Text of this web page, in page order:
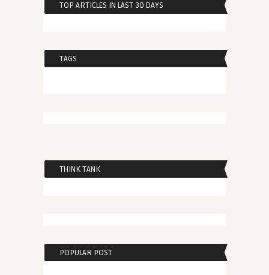
TOP ARTICLES IN LAST 30 DAYS
TAGS
THINK TANK
POPULAR POST